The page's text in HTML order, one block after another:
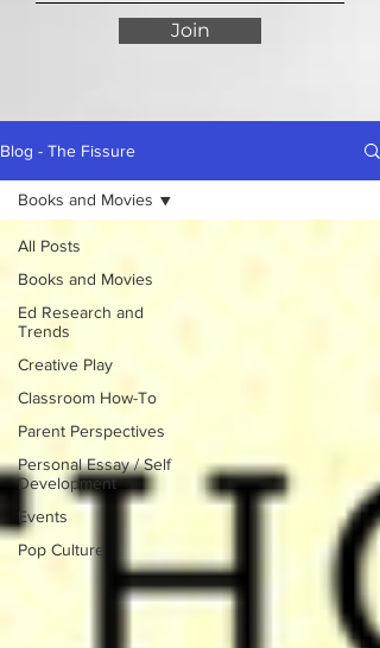
Join
Blog - The Fissure
All Posts
Books and Movies
Ed Research and
Trends
Creative Play
Classroom How-To
Parent Perspectives
Personal Essay / Self
Development
Events
Pop Culture
Books and Movies